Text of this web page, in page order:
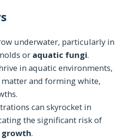
underwater, particularly in
or aquatic fungi.
in aquatic environments,
and forming white,
can skyrocket in
the significant risk of
growth.